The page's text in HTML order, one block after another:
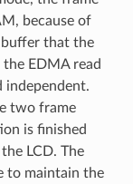
because of
that the
EDMA read
independent.
two frame
is finished
LCD. The
to maintain the